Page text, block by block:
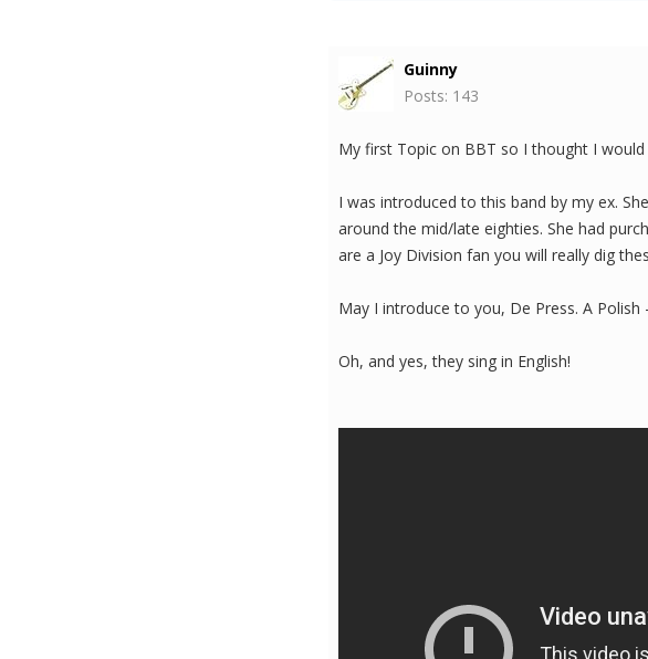
Guinny
Posts: 143
My first Topic on BBT so I thought I
I was introduced to this band by my ex.
around the mid/late eighties. She had
are a Joy Division fan you will really dig
May I introduce to you, De Press. A
Oh, and yes, they sing in English!